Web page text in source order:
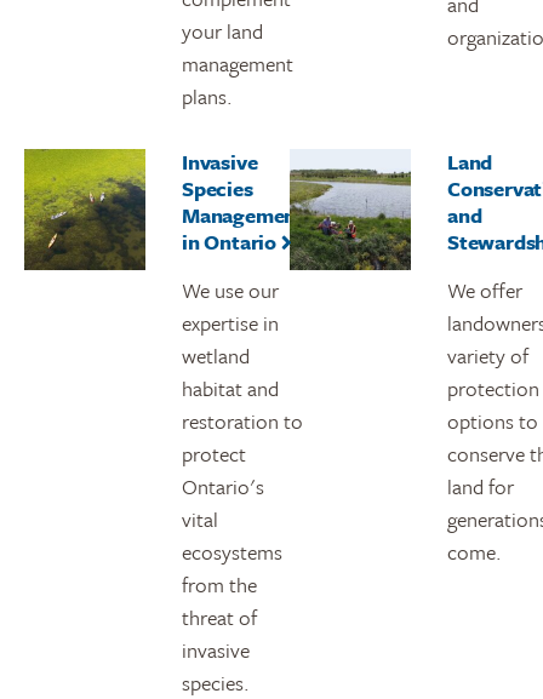
your land
management
plans.
Invasive
Species
Management
in Ontario
We use our
expertise in
wetland
habitat and
restoration to
protect
Ontario's
vital
ecosystems
from the
threat of
invasive
species.
Land
and
We offer
variety of
protection
options to
conserve
land for
come.